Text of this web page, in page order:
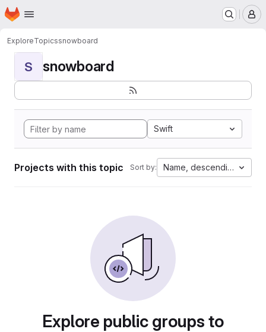
Skip to main content
Homepage
ExploreTopicssnowboard
S snowboard
Swift
Projects with this topic Sort by: Name, descending
Explore public groups to